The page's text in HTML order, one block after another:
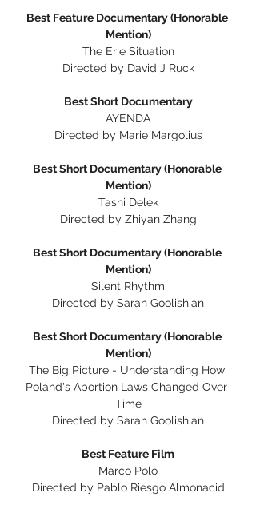
Best Feature Documentary (Honorable
Mention)
The Erie Situation
Directed by David J Ruck
Best Short Documentary
AYENDA
Directed by Marie Margolius
Best Short Documentary (Honorable
Mention)
Tashi Delek
Directed by Zhiyan Zhang
Best Short Documentary (Honorable
Mention)
Silent Rhythm
Directed by Sarah Goolishian
Best Short Documentary (Honorable
Mention)
The Big Picture - Understanding How
Poland's Abortion Laws Changed Over
Time
Directed by Sarah Goolishian
Best Feature Film
Marco Polo
Directed by Pablo Riesgo Almonacid